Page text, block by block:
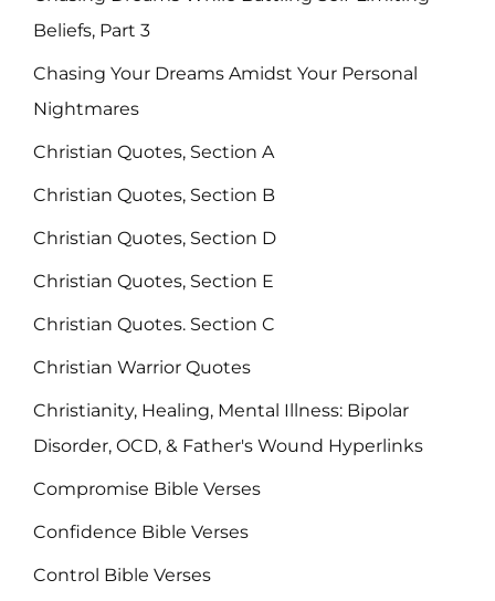
Beliefs, Part 3
Chasing Your Dreams Amidst Your Personal
Nightmares
Christian Quotes, Section A
Christian Quotes, Section B
Christian Quotes, Section D
Christian Quotes, Section E
Christian Quotes. Section C
Christian Warrior Quotes
Christianity, Healing, Mental Illness: Bipolar
Disorder, OCD, & Father's Wound Hyperlinks
Compromise Bible Verses
Confidence Bible Verses
Control Bible Verses